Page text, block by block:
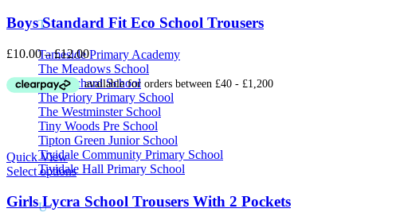
T
Tameside Primary Academy
The Meadows School
The Orchard School
The Priory Primary School
The Westminster School
Tiny Woods Pre School
Tipton Green Junior School
Tividale Community Primary School
Tividale Hall Primary School
U
Boys Standard Fit Eco School Trousers
£10.00 – £12.00Price
range:
£10.00
through
£12.00
Quick View
Select options
Girls Lycra School Trousers With 2 Pockets